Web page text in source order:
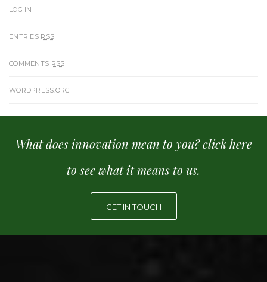
LOG IN
ENTRIES RSS
COMMENTS RSS
WORDPRESS.ORG
What does innovation mean to you? click here
to see what it means to us.
GET IN TOUCH